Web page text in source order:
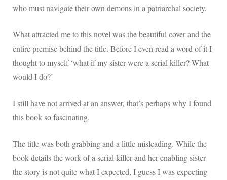
who must navigate their own demons in a patriarchal society.
What attracted me to this novel was the beautiful cover and the
entire premise behind the title. Before I even read a word of it I
thought to myself ‘what if my sister were a serial killer? What
would I do?’
I still have not arrived at an answer, that’s perhaps why I found
this book so fascinating.
The title was both grabbing and a little misleading. While the
book details the work of a serial killer and her enabling sister
the story is not quite what I expected, I guess I was expecting